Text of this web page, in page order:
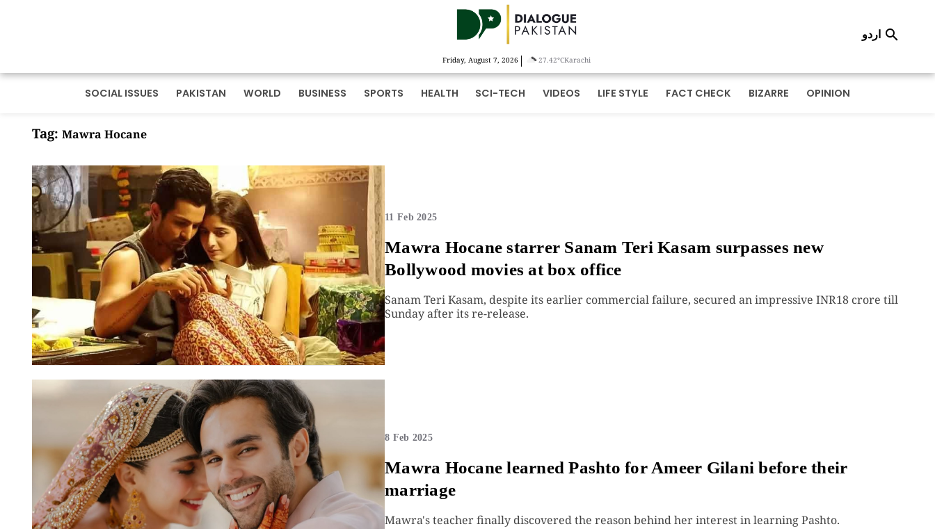
Friday, August 7, 2026 | 27.42°CKarachi
اردو 
SOCIAL ISSUES PAKISTAN WORLD BUSINESS SPORTS HEALTH SCI-TECH VIDEOS LIFE STYLE FACT CHECK BIZARRE OPINION
Tag: Mawra Hocane
11 Feb 2025
Mawra Hocane starrer Sanam Teri Kasam surpasses new
Bollywood movies at box office
Sanam Teri Kasam, despite its earlier commercial failure, secured an impressive INR18 crore till
Sunday after its re-release.
8 Feb 2025
Mawra Hocane learned Pashto for Ameer Gilani before their
marriage
Mawra's teacher finally discovered the reason behind her interest in learning Pashto.